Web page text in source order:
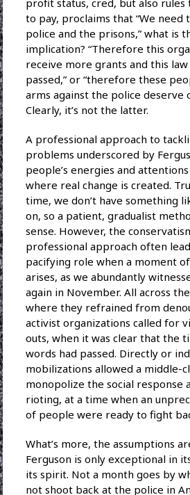
profit status, cred, but also rules
to pay, proclaims that “We need
police and the prisons,” what is
implication? “Therefore this
receive more grants and this
passed,” or “therefore these
arms against the police deserve
Clearly, it’s not the latter.
A professional approach to
problems underscored by
people’s energies and
where real change is created.
time, we don’t have something
on, so a patient, gradualist
sense. However, the
professional approach often
pacifying role when a moment
arises, as we abundantly
again in November. All across
where they refrained from
activist organizations called for
outs, when it was clear that the
words had passed. Directly or
mobilizations allowed a middle-
monopolize the social response
rioting, at a time when an
of people were ready to fight
What’s more, the assumptions
Ferguson is only exceptional in
its spirit. Not a month goes by
not shoot back at the police in